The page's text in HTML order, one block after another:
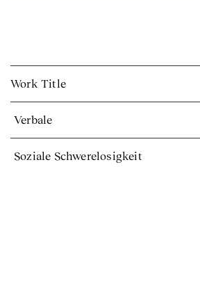
Work Title
Verbale
Soziale Schwerelosigkeit